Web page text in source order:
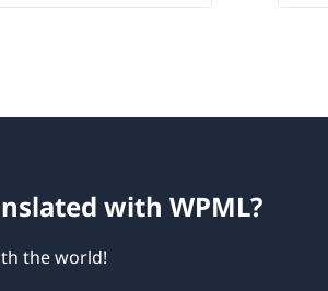
with WPML?
the world!